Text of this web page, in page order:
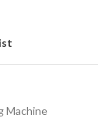
Machine